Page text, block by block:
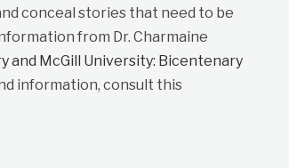
conceal stories that need to be
from Dr. Charmaine
and McGill University: Bicentenary
information, consult this